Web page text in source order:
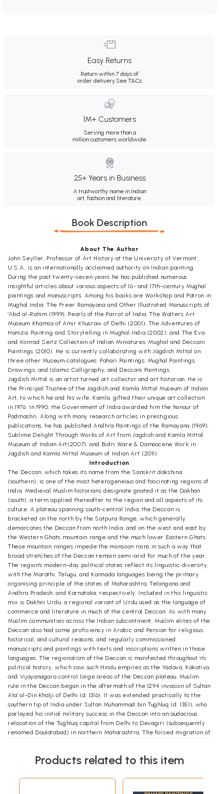
Easy Returns
Return within 7 days of
order delivery.See T&Cs
1M+ Customers
Serving more than a
million customers worldwide.
25+ Years in Business
A trustworthy name in Indian
art, fashion and literature.
Book Description
About The Author
John Seyller, Professor of Art History at the University of Vermont,
U.S.A., is an internationally acclaimed authority on Indian painting.
During the past twenty-seven years he has published numerous
insightful articles about various aspects of 16- and 17th-century Mughal
paintings and manuscripts. Among his books are Workshop and Patron in
Mughal India: The Freer Ramayana and Other Illustrated Manuscripts of
'Abd al-Rahim (1999); Pearls of the Parrot of India: The Walters Art
Museum Khamsa of Amir Khusraw of Delhi (2001); The Adventures of
Hamza: Painting and Storytelling in Mughal India (2002); and The Eva
and Konrad Seitz Collection of Indian Miniatures: Mughal and Deccani
Paintings (2010). He is currently collaborating with Jagdish Mittal on
three other Museum catalogues: Pahari Paintings; Mughal Paintings,
Drawings, and Islamic Calligraphy; and Deccani Paintings.
Jagdish Mittal is an artist turned art collector and art historian. He is
the Principal Trustee of the Jagdish and Kamla Mittal Museum of Indian
Art, to which he and his wife, Kamla, gifted their unique art collection
in 1976. In 1990, the Government of India awarded him the honour of
Padmashri. Along with many research articles in prestigious
publications, he has published Andhra Paintings of the Ramayana (1969);
Sublime Delight Through Works of Art from Jagdish and Kamla Mittal
Museum of Indian Art(2007); and Bidri Ware & Damascene Work in
Jagdish and Kamla Mittal Museum of Indian Art (2011).
Introduction
The Deccan, which takes its name from the Sanskrit dakshina
(southern), is one of the most heterogeneous and fascinating regions of
India. Medieval Muslim historians designate gnated it as the Dakhan
(south), a term applied thereafter to the region and all aspects of its
culture. A plateau spanning south-central India, the Deccan is
bracketed on the north by the Satpura Range, which generally
demarcates the Deccan from north India, and on the west and east by
the Western Ghats mountain range and the much lower Eastern Ghats.
These mountain ranges impede the monsoon rains in such a way that
broad stretches of the Deccan remain semi-arid for much of the year.
The region's modern-day political states reflect its linguistic diversity,
with the Marathi, Telugu, and Kannada languages being the primary
organising principle of the states of Maharashtra, Telangana and
Andhra Pradesh, and Karnataka, respectively. Included in this linguistic
mix is Dakhni Urdu, a regional variant of Urdu used as the language of
commerce and literature in much of the central Deccan. As with many
Muslim communities across the Indian subcontinent, Muslim elites of the
Deccan also had some proficiency in Arabic and Persian for religious,
historical, and cultural reasons, and regularly commissioned
manuscripts and paintings with texts and inscriptions written in those
languages. The regionalism of the Deccan is manifested throughout its
political history, which saw such Hindu empires as the Yadava, Kakatiya,
and Vijayanagara control large areas of the Deccan plateau. Muslim
rule in the Deccan began in the aftermath of the 1294 invasion of Sultan
Ala' al-Din Khalji of Delhi (d. 1316). It was extended practically to the
southern tip of India under Sultan Muhammad bin Tughluq (d. 1351), who
parlayed his initial military success in the Deccan into an audacious
relocation of the Tughluq capital from Delhi to Devagiri (subsequently
renamed Daulatabad) in northern Maharashtra. The forced migration of
teachers. But years of oppressive policies provoked revolts among
Tughluq territory in the Deccan to contract dramatically by 1335. In 1336,
Products related to this item